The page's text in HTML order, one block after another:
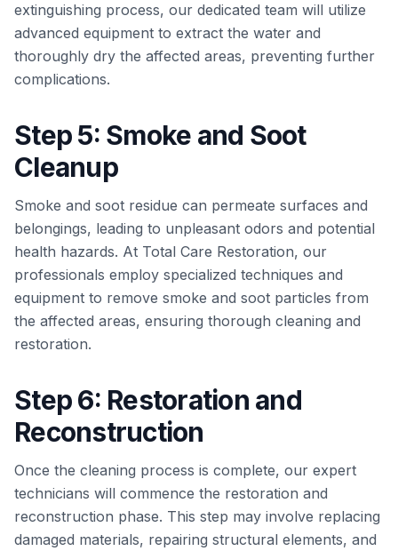
extinguishing process, our dedicated team will utilize
advanced equipment to extract the water and
thoroughly dry the affected areas, preventing further
complications.
Step 5: Smoke and Soot
Cleanup
Smoke and soot residue can permeate surfaces and
belongings, leading to unpleasant odors and potential
health hazards. At Total Care Restoration, our
professionals employ specialized techniques and
equipment to remove smoke and soot particles from
the affected areas, ensuring thorough cleaning and
restoration.
Step 6: Restoration and
Reconstruction
Once the cleaning process is complete, our expert
technicians will commence the restoration and
reconstruction phase. This step may involve replacing
damaged materials, repairing structural elements, and